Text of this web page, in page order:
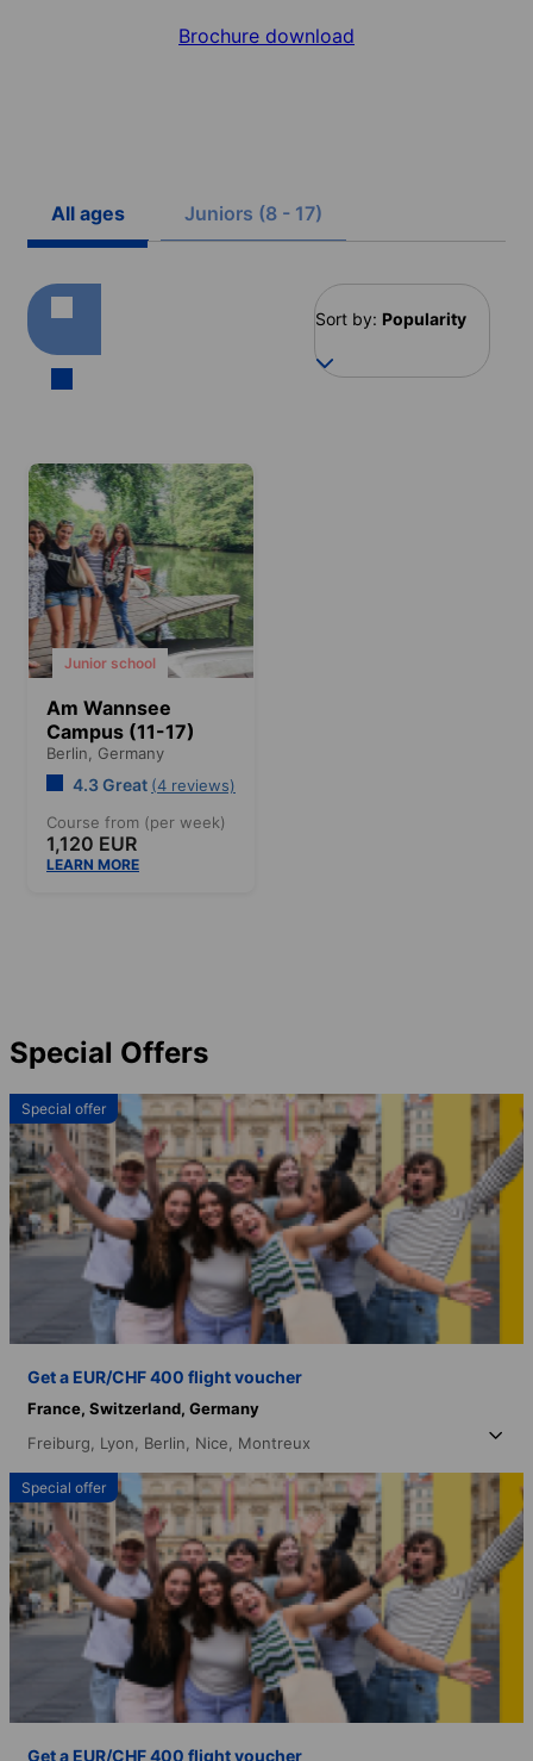
Brochure download
All ages Juniors (8 - 17)
Sort by: Popularity
Junior school
Am Wannsee
Campus (11-17)
Berlin, Germany
4.3 Great (4 reviews)
Course from (per week)
1,120 EUR
LEARN MORE
Special Offers
Special offer
Get a EUR/CHF 400 flight voucher
France, Switzerland, Germany
Freiburg, Lyon, Berlin, Nice, Montreux
Special offer
Get a EUR/CHF 400 flight voucher